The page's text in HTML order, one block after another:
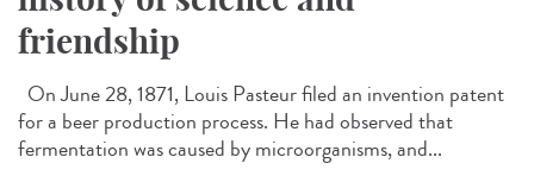
friendship
On June 28, 1871, Louis Pasteur filed an invention patent
for a beer production process. He had observed that
fermentation was caused by microorganisms, and...